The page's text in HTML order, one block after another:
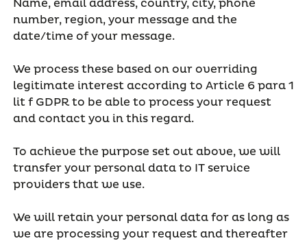
Name, email address, country, city, phone
number, region, your message and the
date/time of your message.
We process these based on our overriding
legitimate interest according to Article 6 para 1
lit f GDPR to be able to process your request
and contact you in this regard.
To achieve the purpose set out above, we will
transfer your personal data to IT service
providers that we use.
We will retain your personal data for as long as
we are processing your request and thereafter